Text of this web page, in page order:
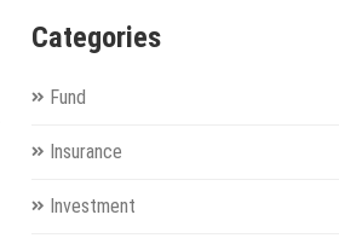
Categories
Fund
Insurance
Investment